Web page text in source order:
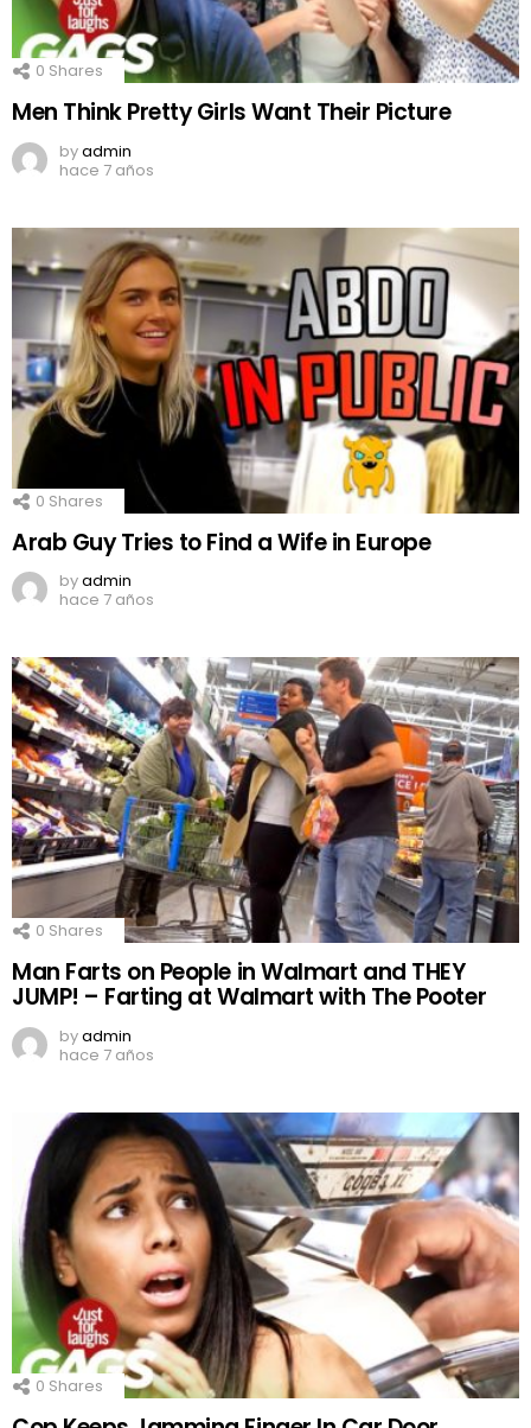
0 Shares
Men Think Pretty Girls Want Their Picture
byadmin
hace 7 años
0 Shares
Arab Guy Tries to Find a Wife in Europe
byadmin
hace 7 años
0 Shares
Man Farts on People in Walmart and THEY
JUMP! – Farting at Walmart with The Pooter
byadmin
hace 7 años
0 Shares